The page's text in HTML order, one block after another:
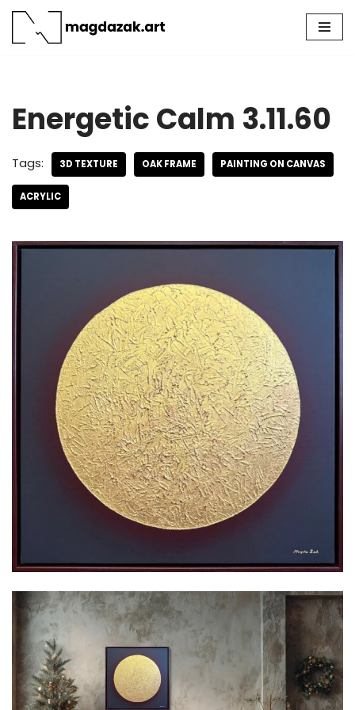
Skip
Energetic Calm 3.11.60
Tags: 3D TEXTURE OAK FRAME PAINTING ON CANVAS
ACRYLIC